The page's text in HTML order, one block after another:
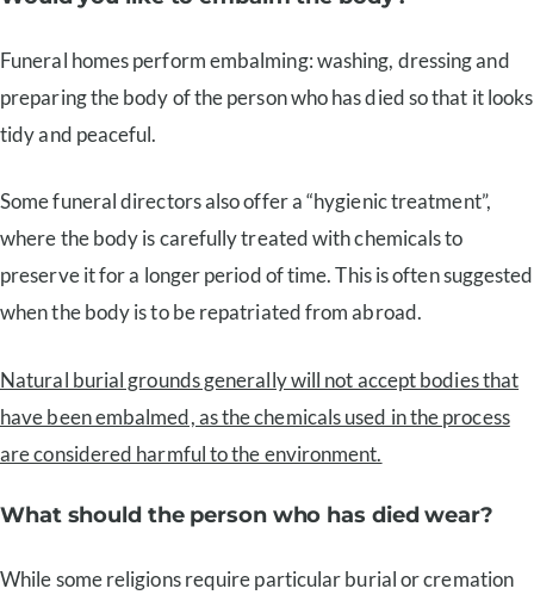
Funeral homes perform embalming: washing, dressing and
preparing the body of the person who has died so that it looks
tidy and peaceful.
Some funeral directors also offer a “hygienic treatment”,
where the body is carefully treated with chemicals to
preserve it for a longer period of time. This is often suggested
when the body is to be repatriated from abroad.
Natural burial grounds generally will not accept bodies that
have been embalmed, as the chemicals used in the process
are considered harmful to the environment.
What should the person who has died wear?
While some religions require particular burial or cremation